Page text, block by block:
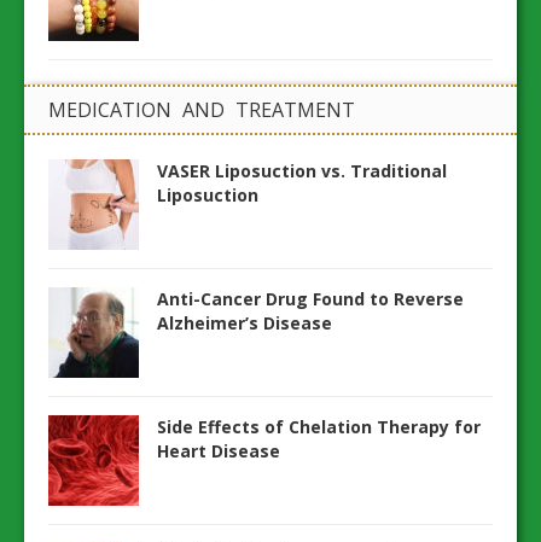
MEDICATION AND TREATMENT
VASER Liposuction vs. Traditional
Liposuction
Anti-Cancer Drug Found to Reverse
Alzheimer’s Disease
Side Effects of Chelation Therapy for
Heart Disease